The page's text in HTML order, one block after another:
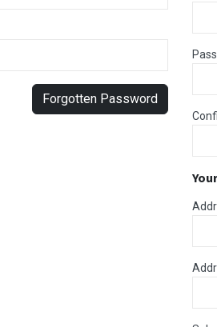
Forgotten Password